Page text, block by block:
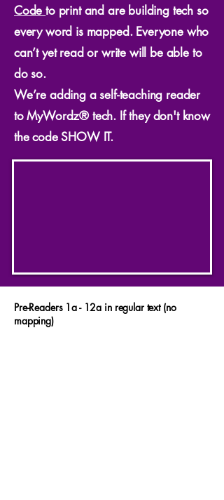
Codeto print and are building tech so
every word is mapped. Everyone who
can’t yet read or write will be able to
do so.
We’re adding a self-teaching reader
to MyWordz® tech. If they don't know
the code SHOW IT.
Pre-Readers 1a - 12a in regular text (no
mapping)